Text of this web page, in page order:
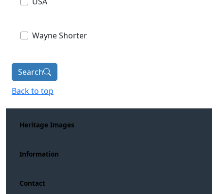
Wayne Shorter
Search
Back to top
Heritage Images
Information
Contact